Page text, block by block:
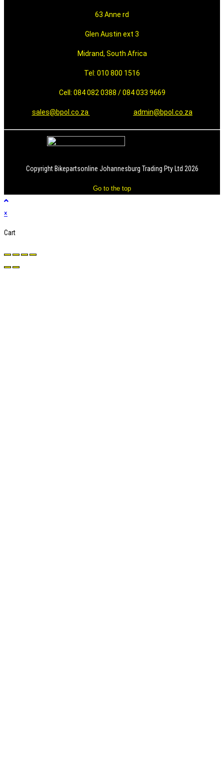
63 Anne rd
Glen Austin ext 3
Midrand, South Africa
Tel: 010 800 1516
Cell: 084 082 0388 / 084 033 9669
sales@bpol.co.za admin@bpol.co.za
Copyright Bikepartsonline Johannesburg Trading Pty Ltd 2026
Go to the top
×
Cart